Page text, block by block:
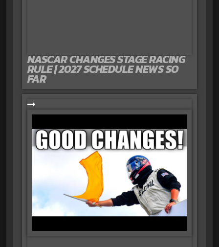
NASCAR CHANGES STAGE RACING
RULE | 2027 SCHEDULE NEWS SO
FAR